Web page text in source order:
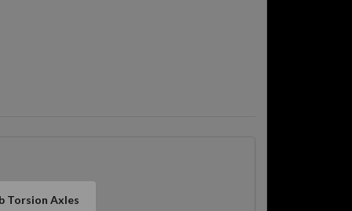
Torsion Axles